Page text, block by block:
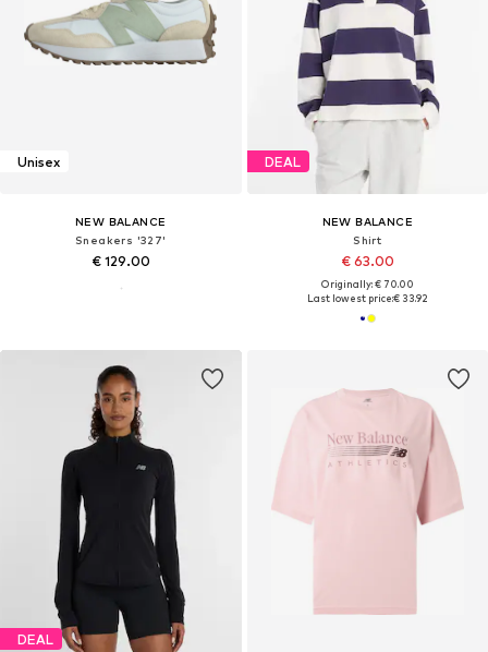
Unisex
NEW BALANCE
Sneakers '327'
€ 129.00
DEAL
NEW BALANCE
Shirt
€ 63.00
Originally: € 70.00
Last lowest price:€ 33.92
DEAL